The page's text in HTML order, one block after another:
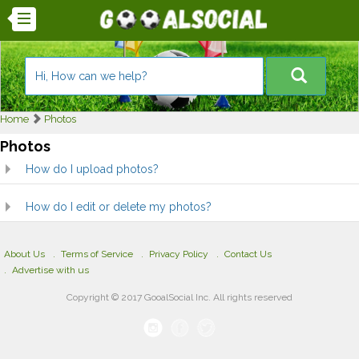
Home Photos
Photos
How do I upload photos?
How do I edit or delete my photos?
About Us Terms of Service Privacy Policy
Contact Us
Advertise with us
Copyright © 2017 GooalSocial Inc. All rights reserved